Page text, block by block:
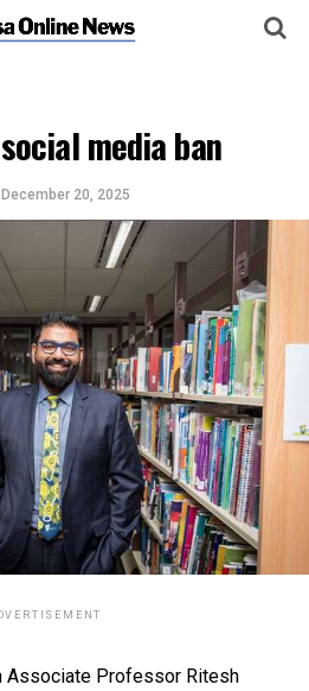
media ban
December 20, 2025
Associate Professor Ritesh